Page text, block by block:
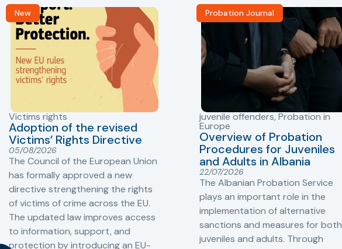
New
Victims rights
Adoption of the revised
Victims’ Rights Directive
05/08/2026
The Council of the European Union
has formally approved a new
directive strengthening the rights
of victims of crime across the EU.
The updated law improves access
to information, support, and
protection by introducing an EU-
Probation Journal
juvenile offenders,Probation in
Europe
Overview of Probation
Procedures for Juveniles
and Adults in Albania
22/07/2026
The Albanian Probation Service
plays an important role in the
implementation of alternative
sanctions and measures for both
juveniles and adults. Through